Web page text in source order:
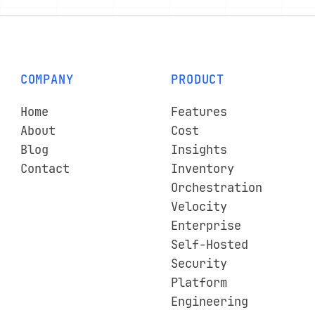
COMPANY
Home
About
Blog
Contact
PRODUCT
Features
Cost
Insights
Inventory
Orchestration
Velocity
Enterprise
Self-Hosted
Security
Platform
Engineering